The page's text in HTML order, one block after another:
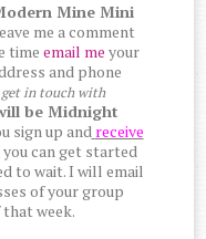
Mine Mini
me a comment
time email me your
and phone
get in touch with
be Midnight
sign up and receive
you can get started
to wait. I will email
of your group
week.